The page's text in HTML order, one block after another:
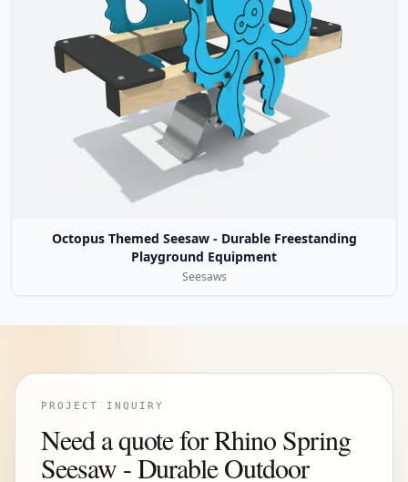
Octopus Themed Seesaw - Durable Freestanding
Playground Equipment
Seesaws
PROJECT INQUIRY
Need a quote for Rhino Spring
Seesaw - Durable Outdoor